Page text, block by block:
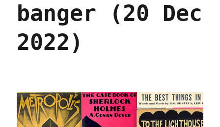
banger (20 Dec
2022)